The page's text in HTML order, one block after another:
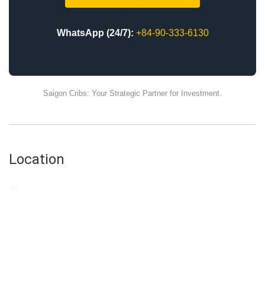
WhatsApp (24/7): +84-90-333-6130
Saigon Cribs: Your Strategic Partner for Investment.
Location